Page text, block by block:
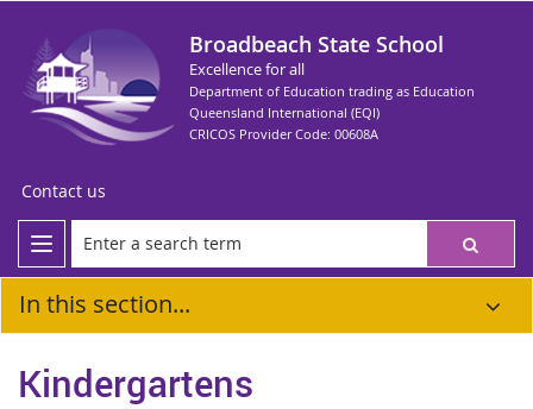
Broadbeach State School
Excellence for all
Department of Education trading as Education
Queensland International (EQI)
CRICOS Provider Code: 00608A
Contact us
In this section...
Kindergartens